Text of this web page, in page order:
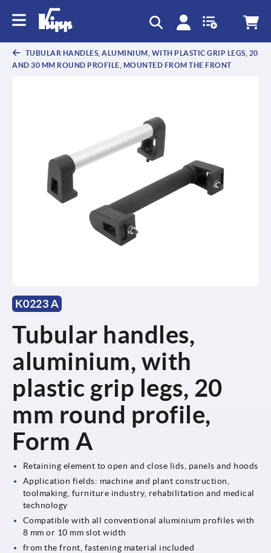
TUBULAR HANDLES, ALUMINIUM, WITH PLASTIC GRIP LEGS, 20
AND 30 MM ROUND PROFILE, MOUNTED FROM THE FRONT
K0223 A
Tubular handles,
aluminium, with
plastic grip legs, 20
mm round profile,
Form A
Retaining element to open and close lids, panels and hoods
Application fields: machine and plant construction,
toolmaking, furniture industry, rehabilitation and medical
technology
Compatible with all conventional aluminium profiles with
8 mm or 10 mm slot width
from the front, fastening material included